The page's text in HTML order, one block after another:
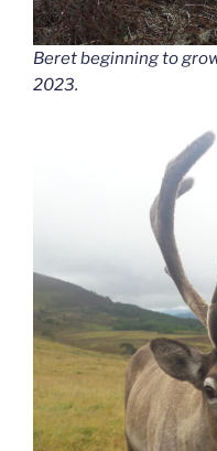
Beret beginning to
2023.